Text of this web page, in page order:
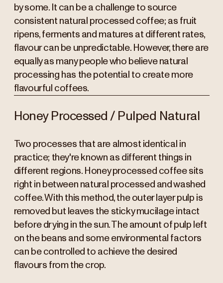
by some. It can be a challenge to source
consistent natural processed coffee; as fruit
ripens, ferments and matures at different rates,
flavour can be unpredictable. However, there are
equally as many people who believe natural
processing has the potential to create more
flavourful coffees.
Honey Processed / Pulped Natural
Two processes that are almost identical in
practice; they're known as different things in
different regions. Honey processed coffee sits
right in between natural processed and washed
coffee. With this method, the outer layer pulp is
removed but leaves the sticky mucilage intact
before drying in the sun. The amount of pulp left
on the beans and some environmental factors
can be controlled to achieve the desired
flavours from the crop.